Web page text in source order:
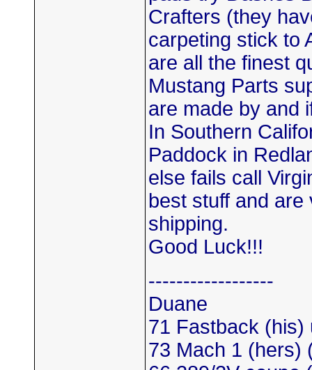
Crafters (they
carpeting stick to
are all the finest
Mustang Parts
are made by and
In Southern
Paddock in
else fails call
best stuff and
shipping.
Good Luck!!!
------------------
Duane
71 Fastback (his)
73 Mach 1 (hers)